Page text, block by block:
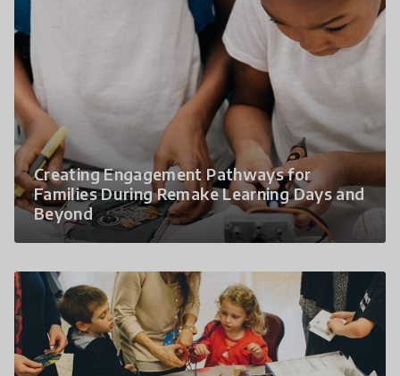
Creating Engagement Pathways for
Families During Remake Learning Days and
Beyond